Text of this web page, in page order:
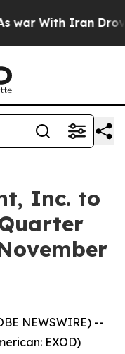
With Iran Drove
Inc. to
NEWSWIRE) --
EXOD)